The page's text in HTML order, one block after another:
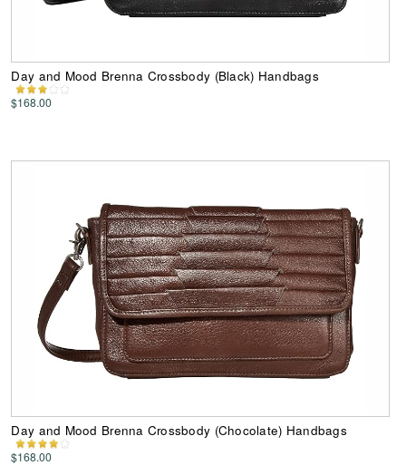
Day and Mood Brenna Crossbody (Black) Handbags
$168.00
Day and Mood Brenna Crossbody (Chocolate) Handbags
$168.00